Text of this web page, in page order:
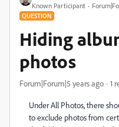
Known Participant
QUESTION
Hiding
photos
Forum|Forum|5 years ago 1
Under All Photos, there
to exclude photos from